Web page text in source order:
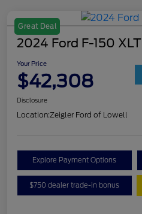
Great Deal
2024 Ford F-150 XLT
Your Price
$42,308
Disclosure
Location:Zeigler Ford of Lowell
Explore Payment Options
$750 dealer trade-in bonus